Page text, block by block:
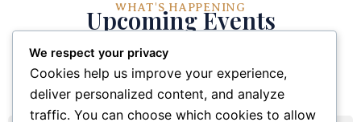
WHAT'S HAPPENING
Upcoming Events
Stay connected with our church community through
these upcoming events and activities
We respect your privacy
Cookies help us improve your experience,
deliver personalized content, and analyze
traffic. You can choose which cookies to allow